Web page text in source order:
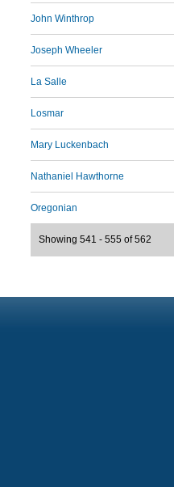
John Winthrop
Joseph Wheeler
La Salle
Losmar
Mary Luckenbach
Nathaniel Hawthorne
Oregonian
Showing 541 - 555 of 562